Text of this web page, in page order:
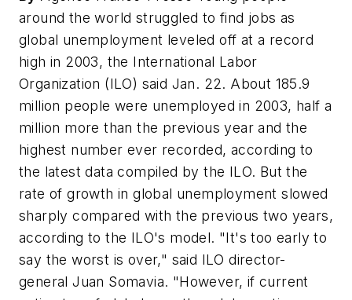
around the world struggled to find jobs as
global unemployment leveled off at a record
high in 2003, the International Labor
Organization (ILO) said Jan. 22. About 185.9
million people were unemployed in 2003, half a
million more than the previous year and the
highest number ever recorded, according to
the latest data compiled by the ILO. But the
rate of growth in global unemployment slowed
sharply compared with the previous two years,
according to the ILO's model. "It's too early to
say the worst is over," said ILO director-
general Juan Somavia. "However, if current